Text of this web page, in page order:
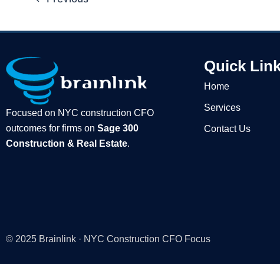
Focused on NYC construction CFO
outcomes for firms on Sage 300
Construction & Real Estate.
Quick
Home
Services
Contact Us
© 2025 Brainlink · NYC Construction CFO Focus